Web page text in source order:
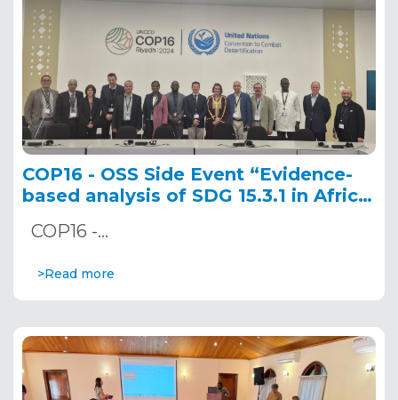
COP16 - OSS Side Event “Evidence-
based analysis of SDG 15.3.1 in Africa:
degradation monitoring and
COP16 -…
>Read more